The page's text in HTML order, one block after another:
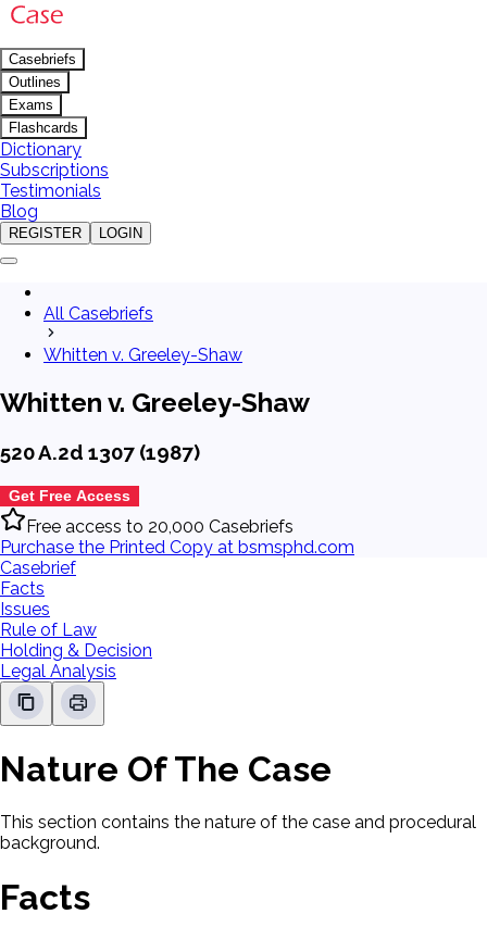
Casebriefs
Outlines
Exams
Flashcards
Dictionary
Subscriptions
Testimonials
Blog
REGISTER LOGIN
All Casebriefs
Whitten v. Greeley-Shaw
Whitten v. Greeley-Shaw
520 A.2d 1307 (1987)
Get Free Access
Free access to 20,000 Casebriefs
Purchase the Printed Copy at bsmsphd.com
Casebrief
Facts
Issues
Rule of Law
Holding & Decision
Legal Analysis
Nature Of The Case
This section contains the nature of the case and procedural
background.
Facts